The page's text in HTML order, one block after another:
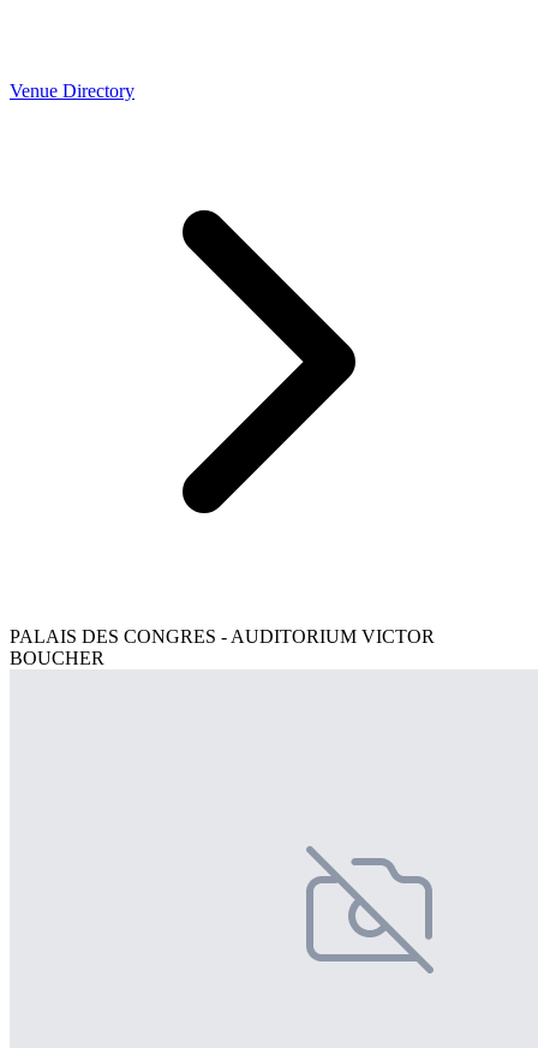
Venue Directory
PALAIS DES CONGRES - AUDITORIUM VICTOR
BOUCHER